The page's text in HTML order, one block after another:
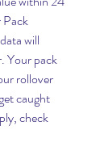
will
Your pack
rollover
caught
check